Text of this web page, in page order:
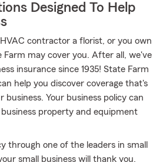
Designed To Help
contractor a florist, or you own
Farm may cover you. After all, we've
insurance since 1935! State Farm
help you discover coverage that's
business. Your business policy can
property and equipment
through one of the leaders in small
small business will thank you.